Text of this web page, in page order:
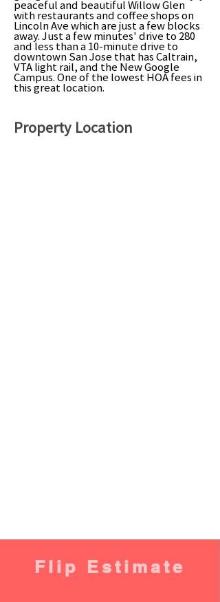
peaceful and beautiful Willow Glen
with restaurants and coffee shops on
Lincoln Ave which are just a few blocks
away. Just a few minutes' drive to 280
and less than a 10-minute drive to
downtown San Jose that has Caltrain,
VTA light rail, and the New Google
Campus. One of the lowest HOA fees in
this great location.
Property Location
Flip Estimate